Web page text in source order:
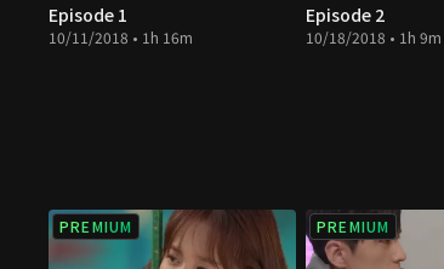
Episode 1
10/11/2018 • 1h 16m
Episode 2
10/18/2018 • 1h 9m
PREMIUM PREMIUM